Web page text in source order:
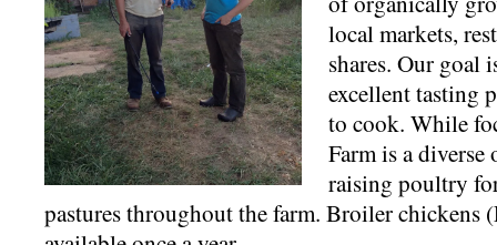
local markets,
shares. Our goal
excellent tasting
to cook. While
Farm is a
raising poultry
pastures throughout the farm. Broiler chickens